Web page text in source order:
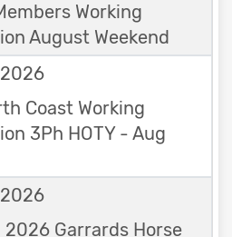
Working
August Weekend
Coast Working
3Ph HOTY - Aug
2026 Garrards Horse